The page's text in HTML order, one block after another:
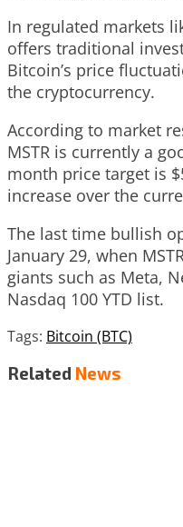
In regulated markets
offers traditional
Bitcoin’s price
the cryptocurrency.
According to market
MSTR is currently a
month price target is
increase over the
The last time bullish
January 29, when
giants such as Meta,
Nasdaq 100 YTD list.
Tags: Bitcoin (BTC)
Related News